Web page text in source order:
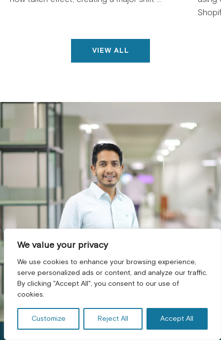
We value your privacy
We use cookies to enhance your browsing experience,
serve personalized ads or content, and analyze our traffic.
By clicking "Accept All", you consent to our use of
cookies.
Customize Reject All Accept All
GET A FREE CONSULTATION! *
VIEW ALL